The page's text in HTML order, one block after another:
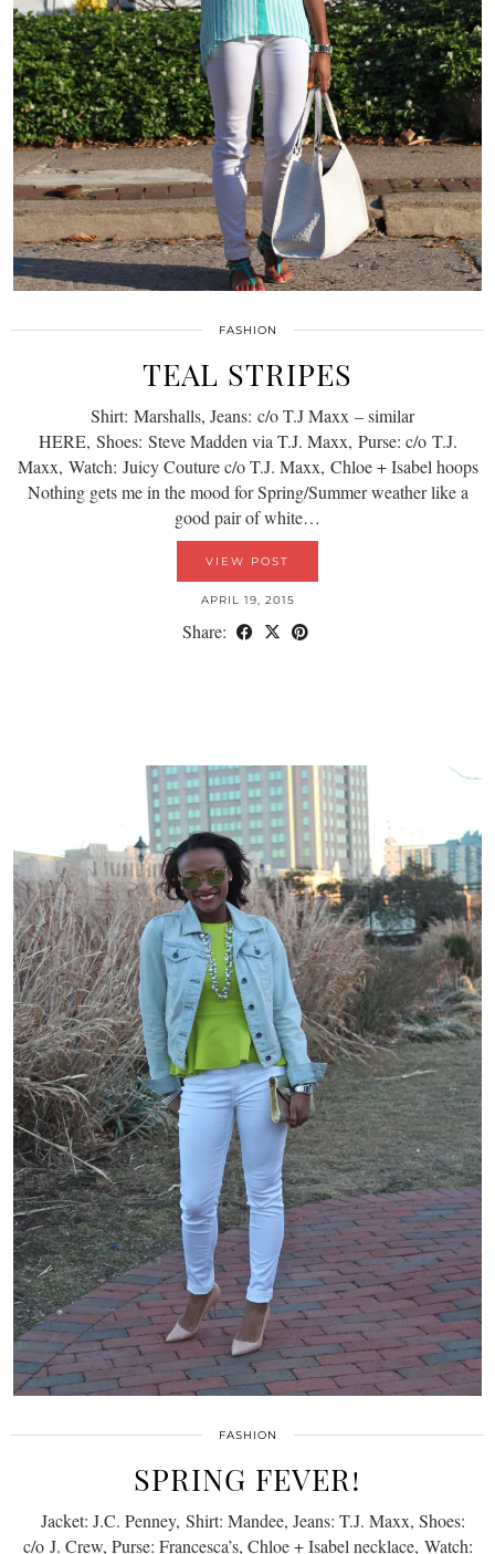
FASHION
TEAL STRIPES
Shirt: Marshalls, Jeans: c/o T.J Maxx – similar
HERE, Shoes: Steve Madden via T.J. Maxx, Purse: c/o T.J.
Maxx, Watch: Juicy Couture c/o T.J. Maxx, Chloe + Isabel hoops
Nothing gets me in the mood for Spring/Summer weather like a
good pair of white…
VIEW POST
APRIL 19, 2015
Share:
FASHION
SPRING FEVER!
Jacket: J.C. Penney, Shirt: Mandee, Jeans: T.J. Maxx, Shoes:
c/o J. Crew, Purse: Francesca’s, Chloe + Isabel necklace, Watch: